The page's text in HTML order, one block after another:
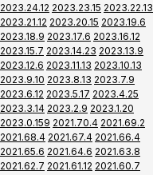
2023.24.12 2023.23.15 2023.22.13
2023.21.12 2023.20.15 2023.19.6
2023.18.9 2023.17.6 2023.16.12
2023.15.7 2023.14.23 2023.13.9
2023.12.6 2023.11.13 2023.10.13
2023.9.10 2023.8.13 2023.7.9
2023.6.12 2023.5.17 2023.4.25
2023.3.14 2023.2.9 2023.1.20
2023.0.159 2021.70.4 2021.69.2
2021.68.4 2021.67.4 2021.66.4
2021.65.6 2021.64.6 2021.63.8
2021.62.7 2021.61.12 2021.60.7